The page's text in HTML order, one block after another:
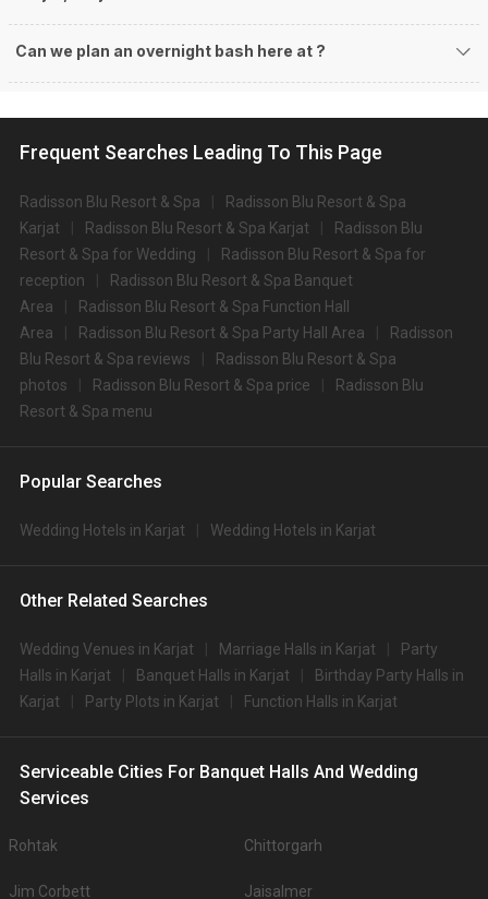
Can we plan an overnight bash here at ?
Frequent Searches Leading To This Page
Radisson Blu Resort & Spa
Radisson Blu Resort & Spa
Karjat
Radisson Blu Resort & Spa Karjat
Radisson Blu
Resort & Spa for Wedding
Radisson Blu Resort & Spa for
reception
Radisson Blu Resort & Spa Banquet
Area
Radisson Blu Resort & Spa Function Hall
Area
Radisson Blu Resort & Spa Party Hall Area
Radisson
Blu Resort & Spa reviews
Radisson Blu Resort & Spa
photos
Radisson Blu Resort & Spa price
Radisson Blu
Resort & Spa menu
Popular Searches
Wedding Hotels in Karjat Wedding Hotels in Karjat
Other Related Searches
Wedding Venues in Karjat Marriage Halls in Karjat
Party
Halls in Karjat
Banquet Halls in Karjat
Birthday Party Halls in
Karjat
Party Plots in Karjat Function Halls in Karjat
Serviceable Cities For Banquet Halls And Wedding
Services
Rohtak Chittorgarh
Jim Corbett Jaisalmer